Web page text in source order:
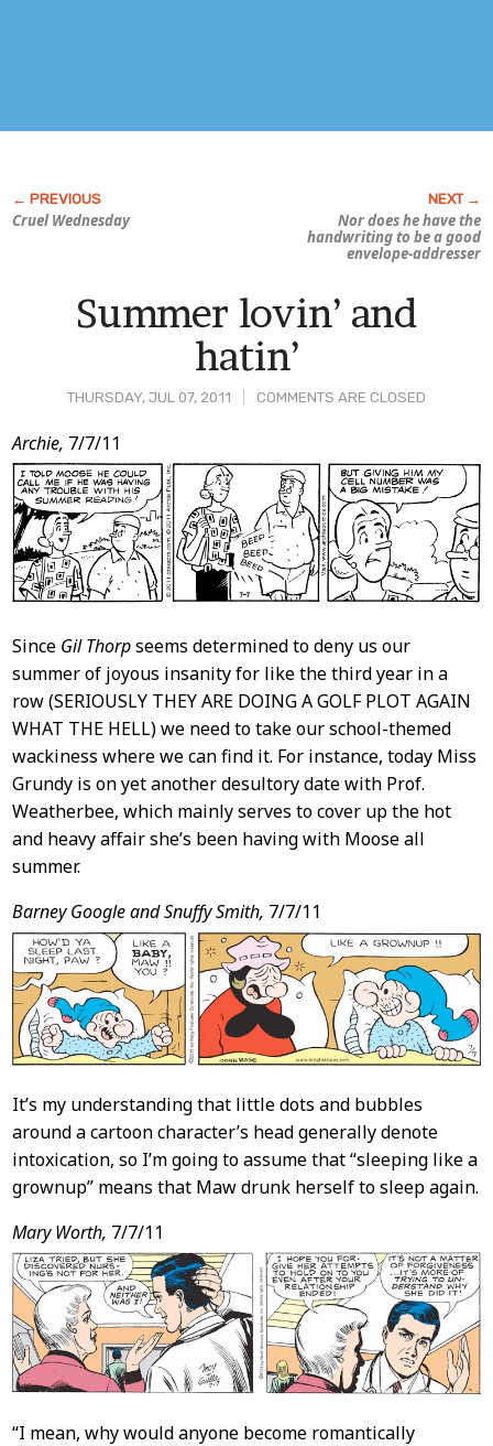
Cruel Wednesday
Nor does he have the
handwriting to be a good
envelope-addresser
THURSDAY, JUL 07, 2011 COMMENTS ARE CLOSED
Summer lovin’ and
hatin’
Post
Content
Archie, 7/7/11
Since Gil Thorpseems determined to deny us our
summer of joyous insanity for like the third year in a
row (SERIOUSLY THEY ARE DOING A GOLF PLOT AGAIN
WHAT THE HELL) we need to take our school-themed
wackiness where we can find it. For instance, today Miss
Grundy is on yet another desultory date with Prof.
Weatherbee, which mainly serves to cover up the hot
and heavy affair she’s been having with Moose all
summer.
Barney Google and Snuffy Smith, 7/7/11
It’s my understanding that little dots and bubbles
around a cartoon character’s head generally denote
intoxication, so I’m going to assume that “sleeping like a
grownup” means that Maw drunk herself to sleep again.
Mary Worth, 7/7/11
“I mean, why would anyone become romantically